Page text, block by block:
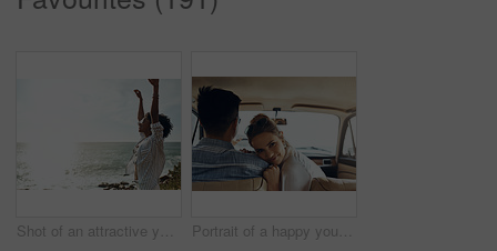
Shot of an attractive young woman enjoying a vacation along the coast Portrait of a happy young couple going on a road trip together